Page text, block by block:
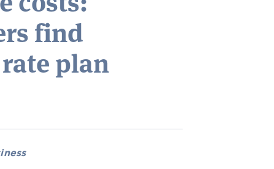
find
plan